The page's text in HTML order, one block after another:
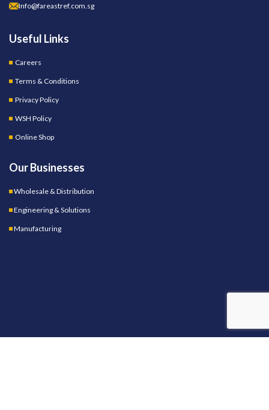
Info@fareastref.com.sg
Useful Links
Careers
Terms & Conditions
Privacy Policy
WSH Policy
Online Shop
Our Businesses
Wholesale & Distribution
Engineering & Solutions
Manufacturing